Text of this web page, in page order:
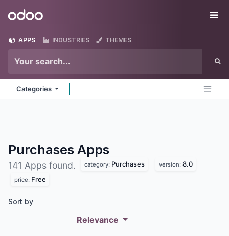
Odoo
APPS INDUSTRIES THEMES
Categories
Purchases Apps
141 Apps found. category: Purchases version: 8.0
price: Free
Sort by
Relevance